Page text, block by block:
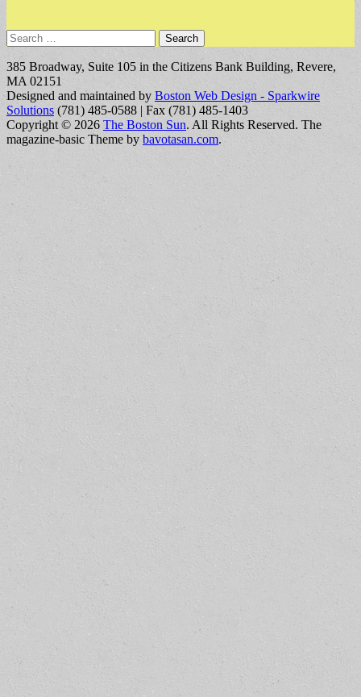
Search
for:
385 Broadway, Suite 105 in the Citizens Bank Building, Revere,
MA 02151
Designed and maintained by Boston Web Design - Sparkwire
Solutions (781) 485-0588 | Fax (781) 485-1403
Copyright © 2026 The Boston Sun. All Rights Reserved. The
magazine-basic Theme by bavotasan.com.